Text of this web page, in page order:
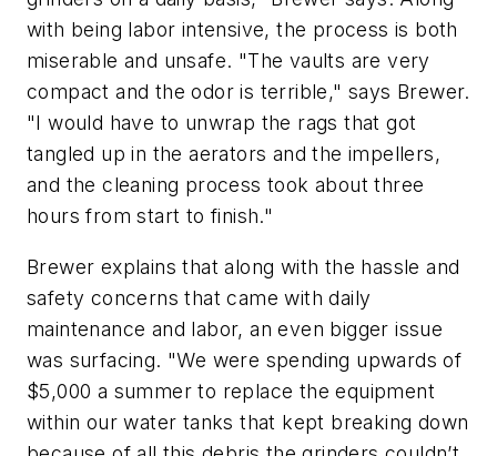
with being labor intensive, the process is both
miserable and unsafe. "The vaults are very
compact and the odor is terrible," says Brewer.
"I would have to unwrap the rags that got
tangled up in the aerators and the impellers,
and the cleaning process took about three
hours from start to finish."
Brewer explains that along with the hassle and
safety concerns that came with daily
maintenance and labor, an even bigger issue
was surfacing. "We were spending upwards of
$5,000 a summer to replace the equipment
within our water tanks that kept breaking down